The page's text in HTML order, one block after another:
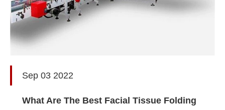
Sep 03 2022
What Are The Best Facial Tissue Folding